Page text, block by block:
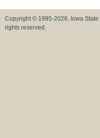
Copyright © 1995-2026, Iowa State
rights reserved.